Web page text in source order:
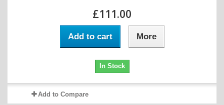
£111.00
Add to cart More
In Stock
Add to Compare